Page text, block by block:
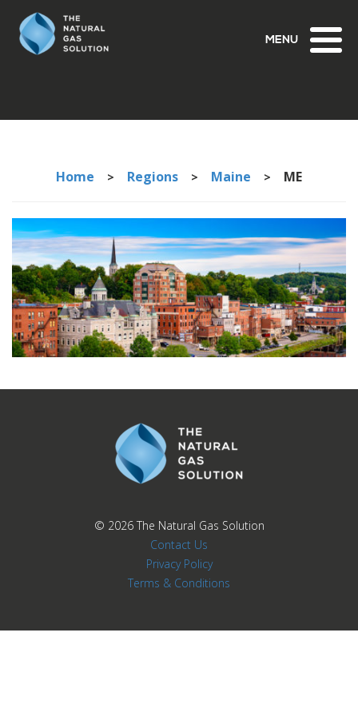
Home > Regions > Maine > ME
© 2026 The Natural Gas Solution
Contact Us
Privacy Policy
Terms & Conditions